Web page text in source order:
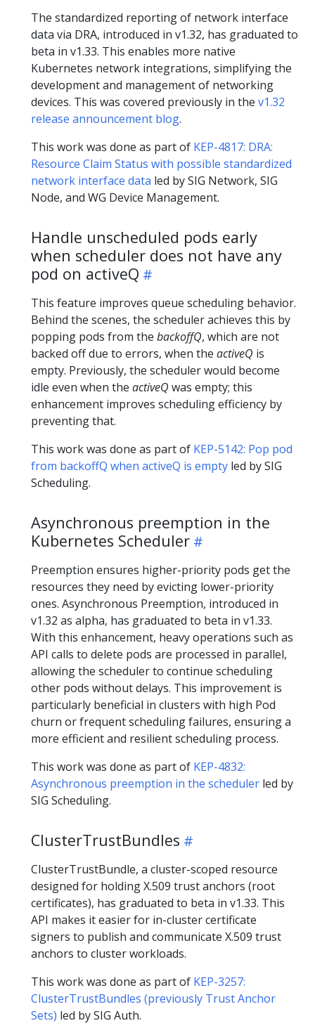
The standardized reporting of network interface
data via DRA, introduced in v1.32, has graduated to
beta in v1.33. This enables more native
Kubernetes network integrations, simplifying the
development and management of networking
devices. This was covered previously in the v1.32
release announcement blog.
This work was done as part of KEP-4817: DRA:
Resource Claim Status with possible standardized
network interface data led by SIG Network, SIG
Node, and WG Device Management.
Handle unscheduled pods early
when scheduler does not have any
pod on activeQ
This feature improves queue scheduling behavior.
Behind the scenes, the scheduler achieves this by
popping pods from the backoffQ, which are not
backed off due to errors, when the activeQ is
empty. Previously, the scheduler would become
idle even when the activeQ was empty; this
enhancement improves scheduling efficiency by
preventing that.
This work was done as part of KEP-5142: Pop pod
from backoffQ when activeQ is empty led by SIG
Scheduling.
Asynchronous preemption in the
Kubernetes Scheduler
Preemption ensures higher-priority pods get the
resources they need by evicting lower-priority
ones. Asynchronous Preemption, introduced in
v1.32 as alpha, has graduated to beta in v1.33.
With this enhancement, heavy operations such as
API calls to delete pods are processed in parallel,
allowing the scheduler to continue scheduling
other pods without delays. This improvement is
particularly beneficial in clusters with high Pod
churn or frequent scheduling failures, ensuring a
more efficient and resilient scheduling process.
This work was done as part of KEP-4832:
Asynchronous preemption in the scheduler led by
SIG Scheduling.
ClusterTrustBundles
ClusterTrustBundle, a cluster-scoped resource
designed for holding X.509 trust anchors (root
certificates), has graduated to beta in v1.33. This
API makes it easier for in-cluster certificate
signers to publish and communicate X.509 trust
anchors to cluster workloads.
This work was done as part of KEP-3257:
ClusterTrustBundles (previously Trust Anchor
Sets) led by SIG Auth.